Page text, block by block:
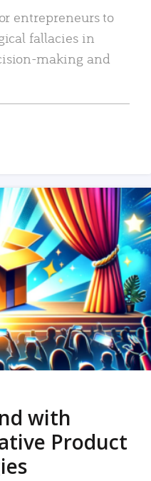
entrepreneurs to
fallacies in
making and
with
Product